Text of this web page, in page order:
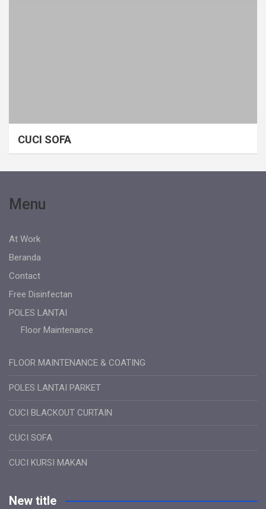
CUCI SOFA
Menu
At Work
Beranda
Contact
Free Disinfectan
POLES LANTAI
Floor Maintenance
FLOOR MAINTENANCE & COATING
POLES LANTAI PARKET
CUCI BLACKOUT CURTAIN
CUCI SOFA
CUCI KURSI MAKAN
New title